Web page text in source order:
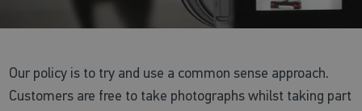
Our policy is to try and use a common sense approach.
Customers are free to take photographs whilst taking part